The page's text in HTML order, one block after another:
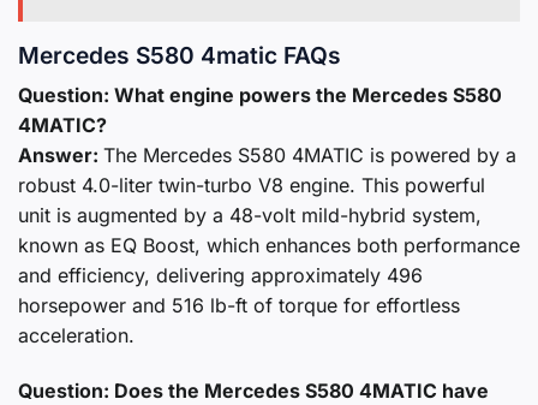
Mercedes S580 4matic FAQs
Question: What engine powers the Mercedes S580
4MATIC?
Answer: The Mercedes S580 4MATIC is powered by a
robust 4.0-liter twin-turbo V8 engine. This powerful
unit is augmented by a 48-volt mild-hybrid system,
known as EQ Boost, which enhances both performance
and efficiency, delivering approximately 496
horsepower and 516 lb-ft of torque for effortless
acceleration.
Question: Does the Mercedes S580 4MATIC have